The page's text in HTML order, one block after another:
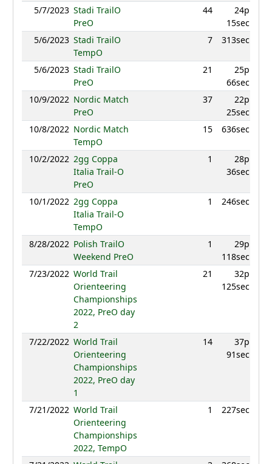
5/7/2023 Stadi TrailO
PreO
44
24p
15sec
5/6/2023 Stadi TrailO
TempO
7 313sec
5/6/2023 Stadi TrailO
PreO
21
25p
66sec
10/9/2022 Nordic Match
PreO
37
22p
25sec
10/8/2022 Nordic Match
TempO
15 636sec
10/2/2022 2gg Coppa
Italia Trail-O
PreO
1
28p
36sec
10/1/2022 2gg Coppa
Italia Trail-O
TempO
1 246sec
8/28/2022 Polish TrailO
Weekend PreO
1
29p
118sec
7/23/2022 World Trail
Orienteering
Championships
2022, PreO day
2
21
32p
125sec
7/22/2022 World Trail
Orienteering
Championships
2022, PreO day
1
14
37p
91sec
7/21/2022 World Trail
Orienteering
Championships
2022, TempO
1 227sec